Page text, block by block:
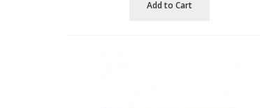
Add to Cart